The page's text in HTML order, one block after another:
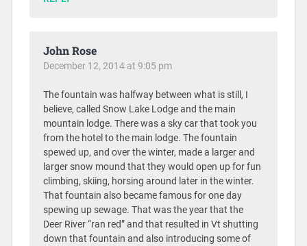
John Rose
December 12, 2014 at 9:05 pm
The fountain was halfway between what is still, I
believe, called Snow Lake Lodge and the main
mountain lodge. There was a sky car that took you
from the hotel to the main lodge. The fountain
spewed up, and over the winter, made a larger and
larger snow mound that they would open up for fun
climbing, skiing, horsing around later in the winter.
That fountain also became famous for one day
spewing up sewage. That was the year that the
Deer River “ran red” and that resulted in Vt shutting
down that fountain and also introducing some of